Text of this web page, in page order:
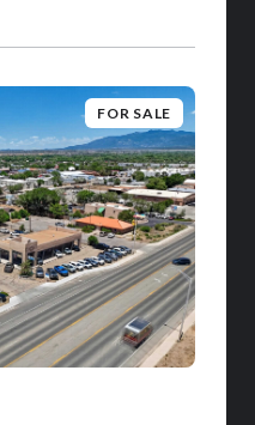
FOR SALE